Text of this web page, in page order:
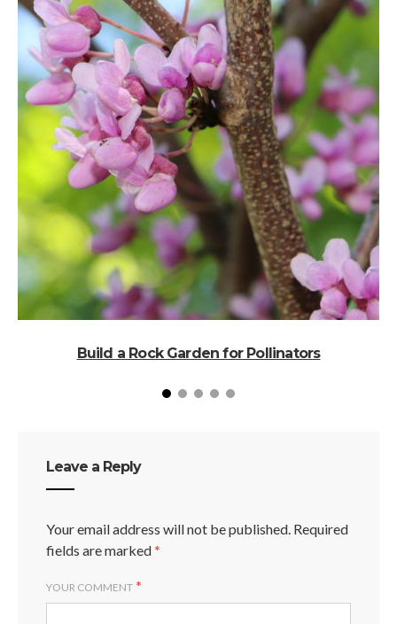
Build a Rock Garden for Pollinators
Leave a Reply
Your email address will not be published. Required
fields are marked*
YOUR COMMENT *